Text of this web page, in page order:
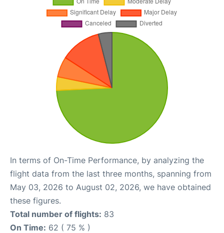
In terms of On-Time Performance, by analyzing the
flight data from the last three months, spanning from
May 03, 2026 to August 02, 2026, we have obtained
these figures.
Total number of flights: 83
On Time: 62 ( 75 % )